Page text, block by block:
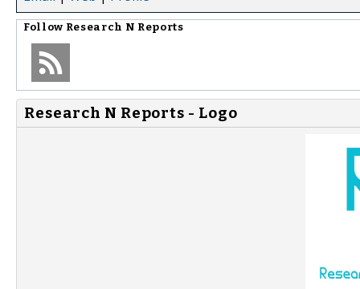
Follow Research N Reports
Research N Reports - Logo